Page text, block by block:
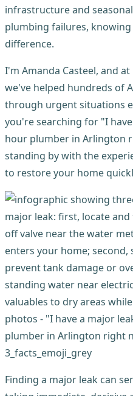
infrastructure and
plumbing failures,
difference.
I'm Amanda Casteel, and
we've helped hundreds of
through urgent situations
you're searching for "I
hour plumber in Arlington
standing by with the
to restore your home
Finding a major leak can